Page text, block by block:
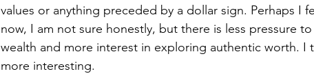
values or anything preceded by a dollar sign. Perhaps I
now, I am not sure honestly, but there is less pressure
wealth and more interest in exploring authentic worth. I
more interesting.